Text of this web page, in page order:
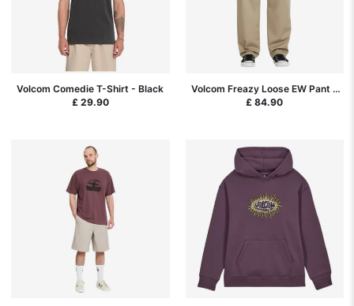
Volcom Comedie T-Shirt - Black
£ 29.90
Volcom Freazy Loose EW Pant -
Khaki
£ 84.90